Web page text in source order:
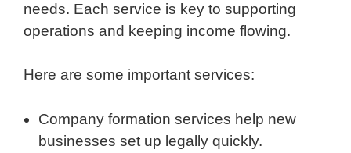
needs. Each service is key to supporting
operations and keeping income flowing.
Here are some important services:
Company formation services help new
businesses set up legally quickly.